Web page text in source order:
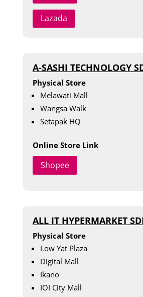
Lazada
A-SASHI TECHNOLOGY
Physical Store
Melawati Mall
Wangsa Walk
Setapak HQ
Online Store Link
Shopee
ALL IT HYPERMARKET
Physical Store
Low Yat Plaza
Digital Mall
Ikano
IOI City Mall